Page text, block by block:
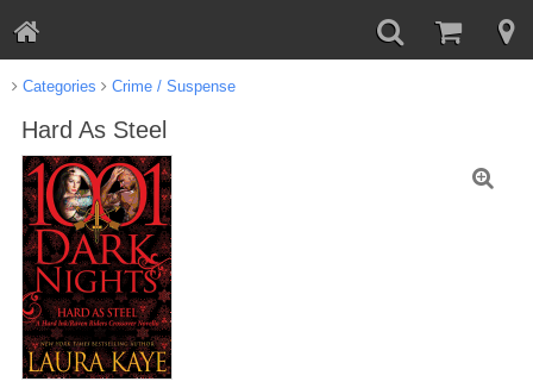
Categories Crime / Suspense
Hard As Steel